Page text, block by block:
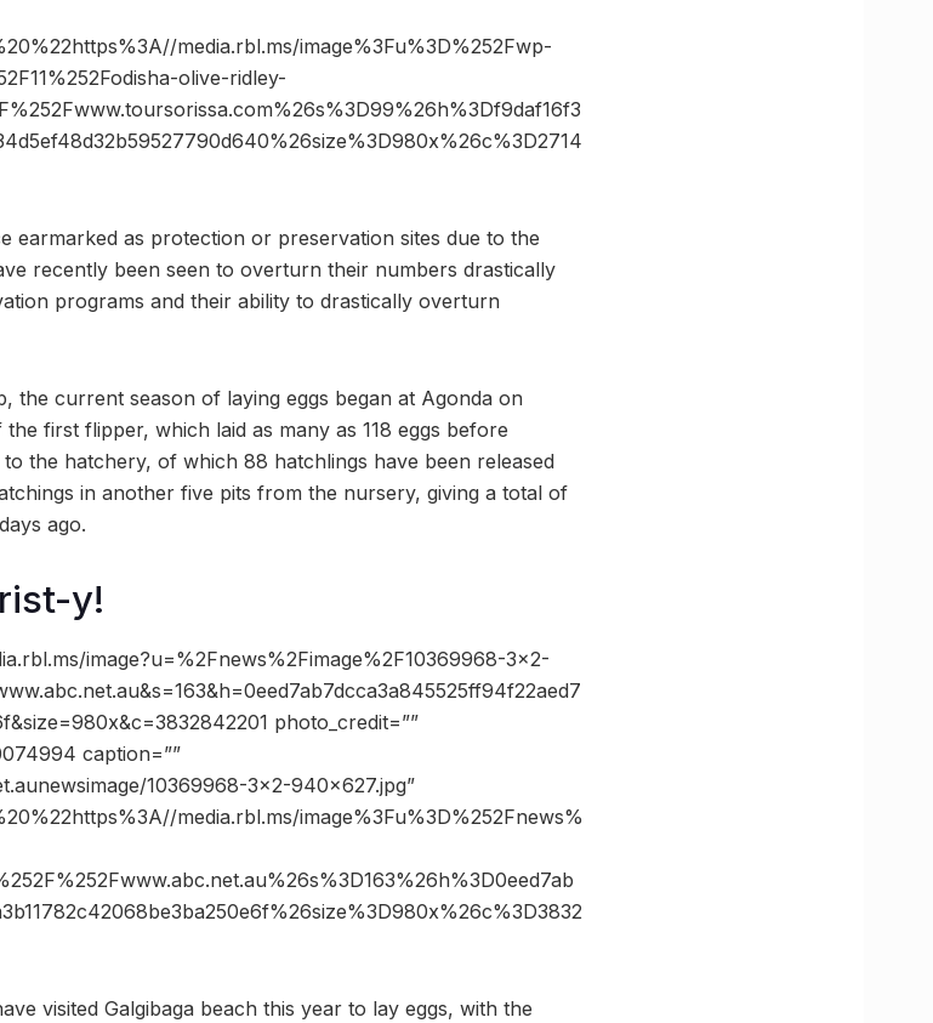
media.rbl.ms/image%3Fu%3D%252Fwp-
olive-ridley-
earmarked as protection or preservation sites due to the
recently been seen to overturn their numbers drastically
programs and their ability to drastically overturn
the current season of laying eggs began at Agonda on
first flipper, which laid as many as 118 eggs before
the hatchery, of which 88 hatchlings have been released
in another five pits from the nursery, giving a total of
ago.
y!
image?u=%2Fnews%2Fimage%2F10369968-3×2-
photo_credit=””
caption=””
10369968-3×2-940×627.jpg”
media.rbl.ms/image%3Fu%3D%252Fnews%
visited Galgibaga beach this year to lay eggs, with the